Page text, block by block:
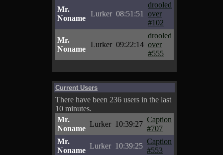
Mr.
Noname
Lurker 08:51:51
drooled
over
#102
Mr.
Noname
Lurker 09:22:14
drooled
over
#555
Current Users
There have been 236 users in the last
10 minutes.
Mr.
Noname
Lurker 10:39:27
Caption
#707
Mr.
Noname
Lurker 10:39:25
Caption
#553